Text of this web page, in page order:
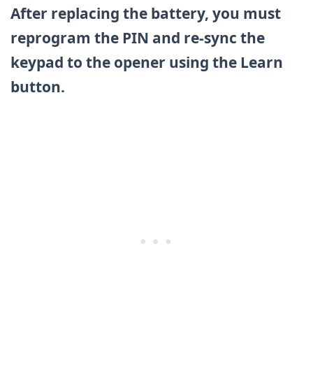
After replacing the battery, you must
reprogram the PIN and re-sync the
keypad to the opener using the Learn
button.